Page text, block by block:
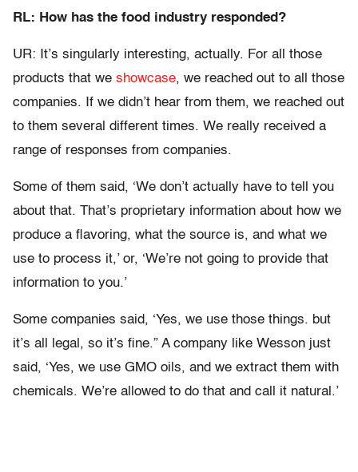
RL: How has the food industry responded?
UR: It’s singularly interesting, actually. For all those
products that we showcase, we reached out to all those
companies. If we didn’t hear from them, we reached out
to them several different times. We really received a
range of responses from companies.
Some of them said, ‘We don’t actually have to tell you
about that. That’s proprietary information about how we
produce a flavoring, what the source is, and what we
use to process it,’ or, ‘We’re not going to provide that
information to you.’
Some companies said, ‘Yes, we use those things. but
it’s all legal, so it’s fine.” A company like Wesson just
said, ‘Yes, we use GMO oils, and we extract them with
chemicals. We’re allowed to do that and call it natural.’